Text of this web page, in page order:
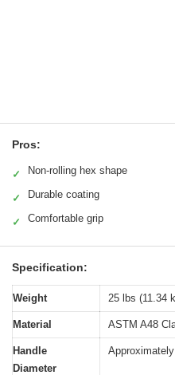
Pros:
✓ Non-rolling hex shape
✓ Durable coating
✓ Comfortable grip
Specification:
Weight 25 lbs (11.34
Material ASTM A48
Handle
Diameter